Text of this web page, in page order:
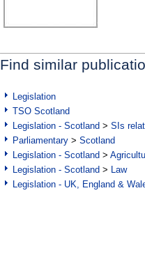
Find similar
Legislation
TSO Scotland
Legislation - Scotland > SIs
Parliamentary > Scotland
Legislation - Scotland >
Legislation - Scotland > Law
Legislation - UK, England &